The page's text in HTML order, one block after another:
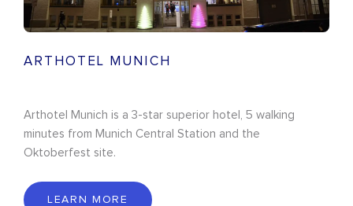
ARTHOTEL MUNICH
Arthotel Munich is a 3-star superior hotel, 5 walking
minutes from Munich Central Station and the
Oktoberfest site.
LEARN MORE